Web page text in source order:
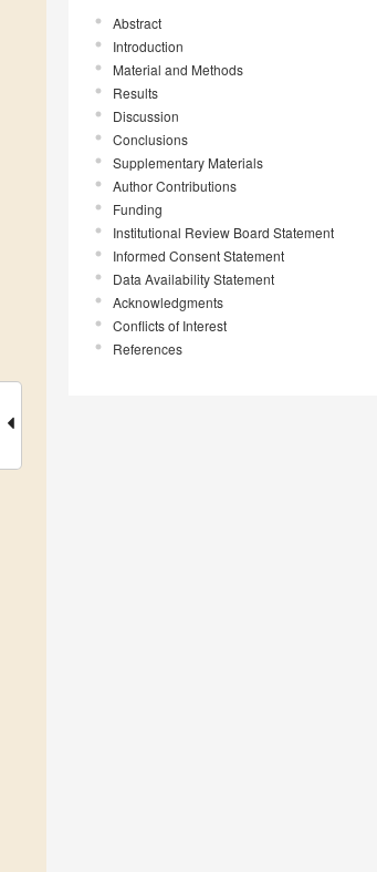
Abstract
Introduction
Material and Methods
Results
Discussion
Conclusions
Supplementary Materials
Author Contributions
Funding
Institutional Review Board Statement
Informed Consent Statement
Data Availability Statement
Acknowledgments
Conflicts of Interest
References